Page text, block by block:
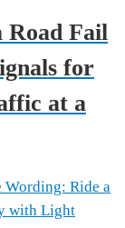
Road Fail
for
at a
Wording: Ride a
with Light